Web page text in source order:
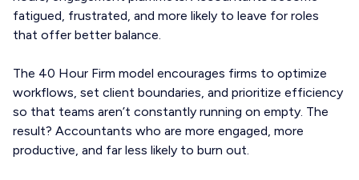
fatigued, frustrated, and more likely to leave for roles
that offer better balance.
The 40 Hour Firm model encourages firms to optimize
workflows, set client boundaries, and prioritize efficiency
so that teams aren’t constantly running on empty. The
result? Accountants who are more engaged, more
productive, and far less likely to burn out.